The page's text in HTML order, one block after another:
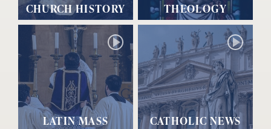
CHURCH HISTORY THEOLOGY
LATIN MASS CATHOLIC NEWS